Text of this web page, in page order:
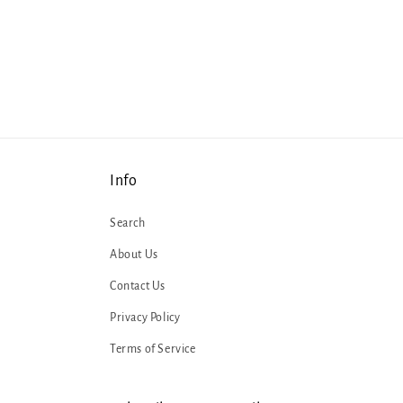
Info
Search
About Us
Contact Us
Privacy Policy
Terms of Service